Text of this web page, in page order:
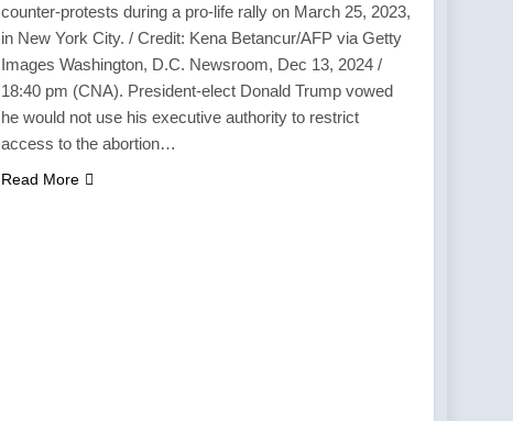
counter-protests during a pro-life rally on March 25, 2023,
in New York City. / Credit: Kena Betancur/AFP via Getty
Images Washington, D.C. Newsroom, Dec 13, 2024 /
18:40 pm (CNA). President-elect Donald Trump vowed
he would not use his executive authority to restrict
access to the abortion…
Read More